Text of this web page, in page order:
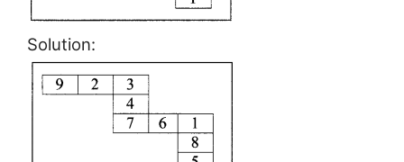
Solution: